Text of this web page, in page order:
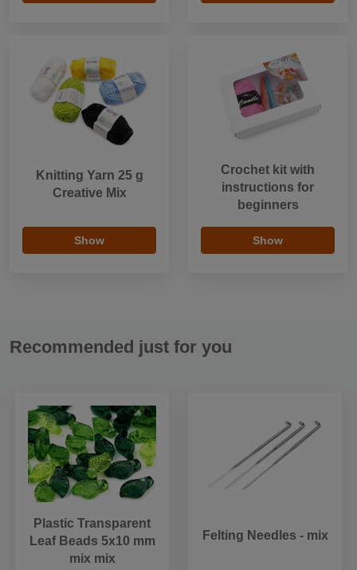
Knitting Yarn 25 g
Creative Mix
Show
Crochet kit with
instructions for
beginners
Show
Recommended just for you
Plastic Transparent
Leaf Beads 5x10 mm
mix mix
Felting Needles - mix